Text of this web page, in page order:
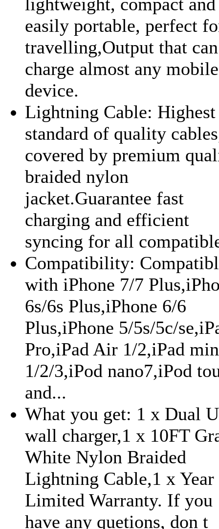
easily portable, perfect
travelling,Output that can
charge almost any mobile
device.
Lightning Cable: Highest
standard of quality
covered by premium
braided nylon
jacket.Guarantee fast
charging and efficient
syncing for all
Compatibility:
with iPhone 7/7
6s/6s Plus,iPhone 6/6
Plus,iPhone 5/5s/5c/
Pro,iPad Air 1/2,iPad
1/2/3,iPod nano7,iPod
and...
What you get: 1 x Dual
wall charger,1 x 10FT
White Nylon Braided
Lightning Cable,1 x Year
Limited Warranty. If you
have any quetions, don t